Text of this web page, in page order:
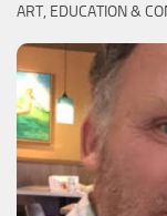
ART, EDUCATION &